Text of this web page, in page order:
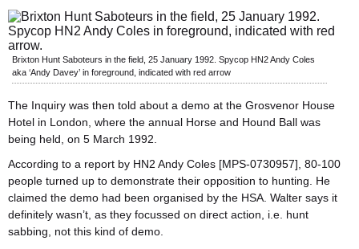
Brixton Hunt Saboteurs in the field, 25 January 1992. Spycop HN2 Andy Coles
aka ‘Andy Davey’ in foreground, indicated with red arrow
The Inquiry was then told about a demo at the Grosvenor House
Hotel in London, where the annual Horse and Hound Ball was
being held, on 5 March 1992.
According to a report by HN2 Andy Coles [MPS-0730957], 80-100
people turned up to demonstrate their opposition to hunting. He
claimed the demo had been organised by the HSA. Walter says it
definitely wasn’t, as they focussed on direct action, i.e. hunt
sabbing, not this kind of demo.